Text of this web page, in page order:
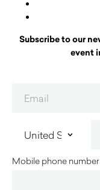
Subscribe to our
event
Mobile phone number